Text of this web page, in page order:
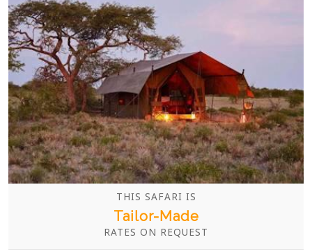
THIS SAFARI IS
Tailor-Made
RATES ON REQUEST